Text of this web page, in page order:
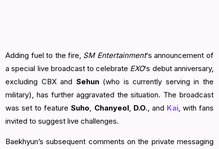
Adding fuel to the fire, SM Entertainment‘s announcement of
a special live broadcast to celebrate EXO‘s debut anniversary,
excluding CBX and Sehun(who is currently serving in the
military), has further aggravated the situation. The broadcast
was set to featureSuho, Chanyeol, D.O., and Kai, with fans
invited to suggest live challenges.
Baekhyun’s subsequent comments on the private messaging